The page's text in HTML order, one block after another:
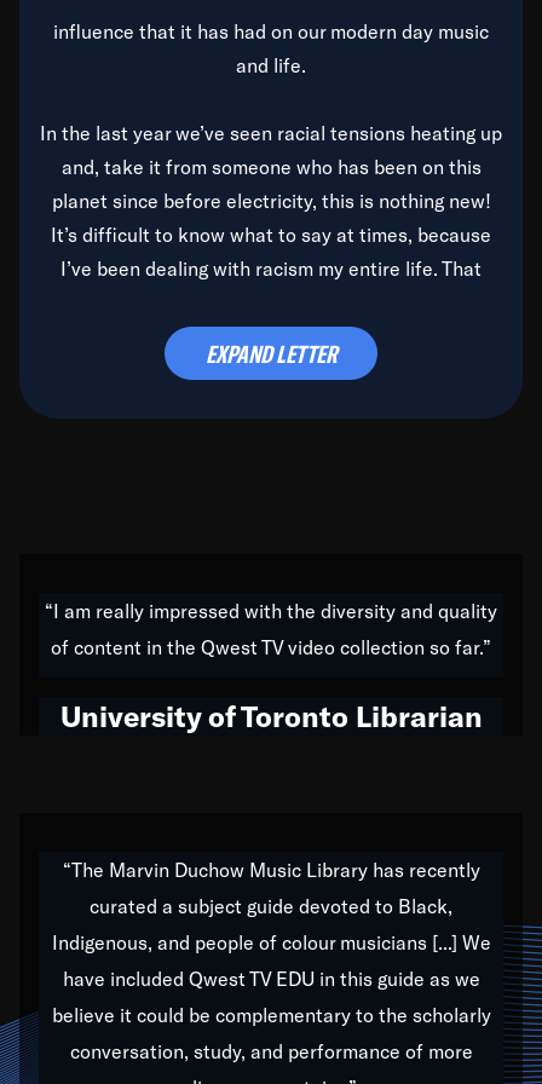
influence that it has had on our modern day music
and life.
In the last year we’ve seen racial tensions heating up
and, take it from someone who has been on this
planet since before electricity, this is nothing new!
It’s difficult to know what to say at times, because
I’ve been dealing with racism my entire life. That
time to deal with it once and for all.
do all of my life. Whether it was through the creation
of my 1989 album,Back on the Block, a simmering
hop to swing music; to working with every genre
Our “Qwest TV Educational Resource” is dedicated
to elementary-high schools, music schools, colleges,
universities and libraries from all over the world, with
over 1,000 programs of music. Documentaries,
archives, and concerts from around the world
EXPAND LETTER
“I am really impressed with the diversity and quality
of content in the Qwest TV video collection so far.”
University of Toronto Librarian
“The Marvin Duchow Music Library has recently
curated a subject guide devoted to Black,
Indigenous, and people of colour musicians [...] We
have included Qwest TV EDU in this guide as we
believe it could be complementary to the scholarly
conversation, study, and performance of more